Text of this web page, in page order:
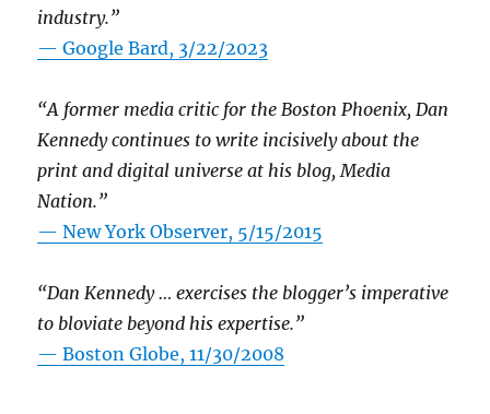
industry.”
— Google Bard, 3/22/2023
“A former media critic for the Boston Phoenix, Dan
Kennedy continues to write incisively about the
print and digital universe at his blog, Media
Nation.”
—New York Observer, 5/15/2015
“Dan Kennedy … exercises the blogger’s imperative
to bloviate beyond his expertise.”
—Boston Globe, 11/30/2008